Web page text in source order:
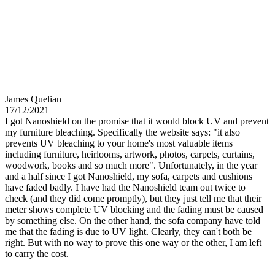
James Quelian
17/12/2021
I got Nanoshield on the promise that it would block UV and prevent
my furniture bleaching. Specifically the website says: "it also
prevents UV bleaching to your home's most valuable items
including furniture, heirlooms, artwork, photos, carpets, curtains,
woodwork, books and so much more". Unfortunately, in the year
and a half since I got Nanoshield, my sofa, carpets and cushions
have faded badly. I have had the Nanoshield team out twice to
check (and they did come promptly), but they just tell me that their
meter shows complete UV blocking and the fading must be caused
by something else. On the other hand, the sofa company have told
me that the fading is due to UV light. Clearly, they can't both be
right. But with no way to prove this one way or the other, I am left
to carry the cost.